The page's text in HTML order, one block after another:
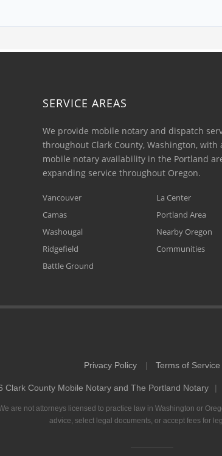
SERVICE AREAS
We provide mobile notary and dispatch
throughout Clark County, Washington, with
mobile notary availability in the Portland
expanding service throughout Oregon.
Vancouver
Camas
Washougal
Ridgefield
Battle Ground
La Center
Portland Area
Nearby Oregon
Communities
Privacy Policy Terms of Service
Clark County Mobile Notary and The Portland Notary |
are not attorneys licensed to practice law in Washington or
advice, select legal documents, or accept fees for